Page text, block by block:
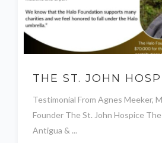
THE ST. JOHN
Testimonial From Agnes Meeker,
Founder The St. John Hospice
Antigua & ...